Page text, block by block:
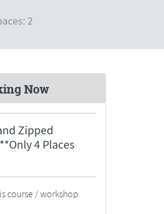
2
Now
Zipped
4 Places
course / workshop.